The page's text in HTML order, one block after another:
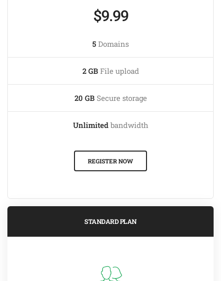
$9.99
5 Domains
2 GBFile upload
20 GBSecure storage
Unlimitedbandwidth
REGISTER NOW
STANDARD PLAN